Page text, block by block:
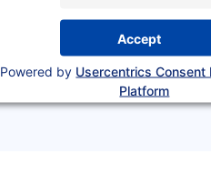
Accept
Powered by Usercentrics Consent
Platform